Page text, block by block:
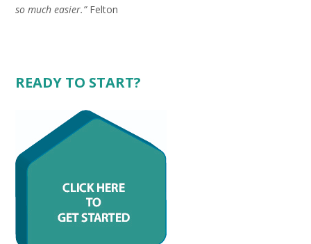
so much easier.”Felton
READY TO START?